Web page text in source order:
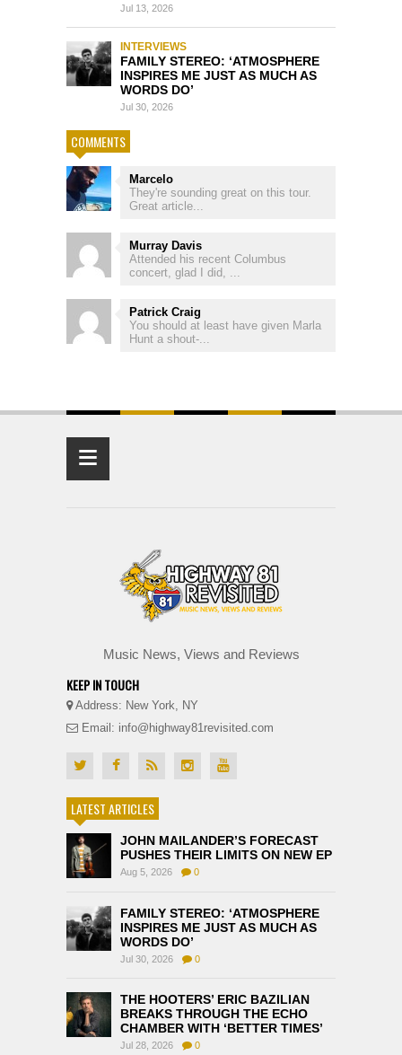
Jul 13, 2026
INTERVIEWS
FAMILY STEREO: ‘ATMOSPHERE
INSPIRES ME JUST AS MUCH AS
WORDS DO’
Jul 30, 2026
COMMENTS
Marcelo
They're sounding great on this tour.
Great article...
Murray Davis
Attended his recent Columbus
concert, glad I did, ...
Patrick Craig
You should at least have given Marla
Hunt a shout-...
≡
Music News, Views and Reviews
KEEP IN TOUCH
Address: New York, NY
Email: info@highway81revisited.com
LATEST ARTICLES
JOHN MAILANDER’S FORECAST
PUSHES THEIR LIMITS ON NEW EP
Aug 5, 2026 0
FAMILY STEREO: ‘ATMOSPHERE
INSPIRES ME JUST AS MUCH AS
WORDS DO’
Jul 30, 2026 0
THE HOOTERS’ ERIC BAZILIAN
BREAKS THROUGH THE ECHO
CHAMBER WITH ‘BETTER TIMES’
Jul 28, 2026 0